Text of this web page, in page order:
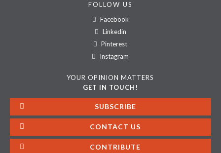
FOLLOW US
Facebook
Linkedin
Pinterest
Instagram
YOUR OPINION MATTERS
GET IN TOUCH!
SUBSCRIBE
CONTACT US
CONTRIBUTE